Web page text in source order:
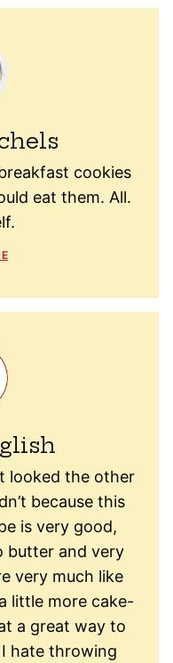
cookies
eat them. All.
looked the other
because this
is very good,
butter and very
very much like
little more cake-
a great way to
hate throwing